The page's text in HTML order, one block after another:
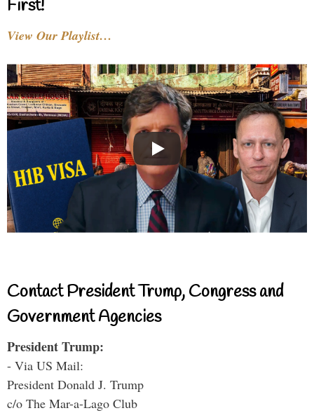
First!
View Our Playlist…
Contact President Trump, Congress and
Government Agencies
President Trump:
- Via US Mail:
President Donald J. Trump
c/o The Mar-a-Lago Club